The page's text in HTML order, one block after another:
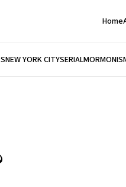
Home
NEW YORK CITYSERIAL